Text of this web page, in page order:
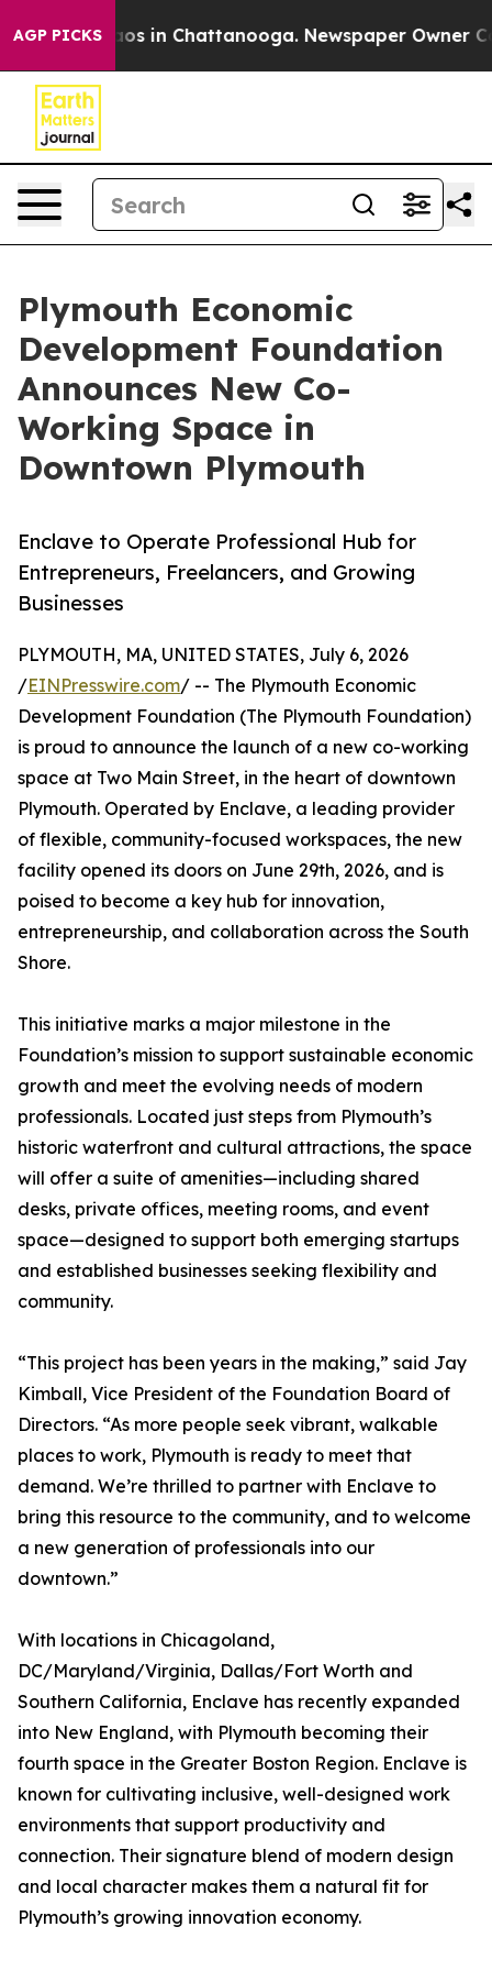
AGP PICKS
Chaos in Chattanooga. Newspaper Owner
Plymouth Economic
Development Foundation
Announces New Co-
Working Space in
Downtown Plymouth
Enclave to Operate Professional Hub for
Entrepreneurs, Freelancers, and Growing
Businesses
PLYMOUTH, MA, UNITED STATES, July 6, 2026
/EINPresswire.com/ -- The Plymouth Economic
Development Foundation (The Plymouth Foundation)
is proud to announce the launch of a new co-working
space at Two Main Street, in the heart of downtown
Plymouth. Operated by Enclave, a leading provider
of flexible, community-focused workspaces, the new
facility opened its doors on June 29th, 2026, and is
poised to become a key hub for innovation,
entrepreneurship, and collaboration across the South
Shore.
This initiative marks a major milestone in the
Foundation’s mission to support sustainable economic
growth and meet the evolving needs of modern
professionals. Located just steps from Plymouth’s
historic waterfront and cultural attractions, the space
will offer a suite of amenities—including shared
desks, private offices, meeting rooms, and event
space—designed to support both emerging startups
and established businesses seeking flexibility and
community.
“This project has been years in the making,” said Jay
Kimball, Vice President of the Foundation Board of
Directors. “As more people seek vibrant, walkable
places to work, Plymouth is ready to meet that
demand. We’re thrilled to partner with Enclave to
bring this resource to the community, and to welcome
a new generation of professionals into our
downtown.”
With locations in Chicagoland,
DC/Maryland/Virginia, Dallas/Fort Worth and
Southern California, Enclave has recently expanded
into New England, with Plymouth becoming their
fourth space in the Greater Boston Region. Enclave is
known for cultivating inclusive, well-designed work
environments that support productivity and
connection. Their signature blend of modern design
and local character makes them a natural fit for
Plymouth’s growing innovation economy.